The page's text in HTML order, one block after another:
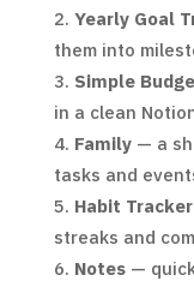
Yearly Goal
them into
Simple
in a clean
Family— a
tasks and
Habit Tracker
streaks and
Notes—